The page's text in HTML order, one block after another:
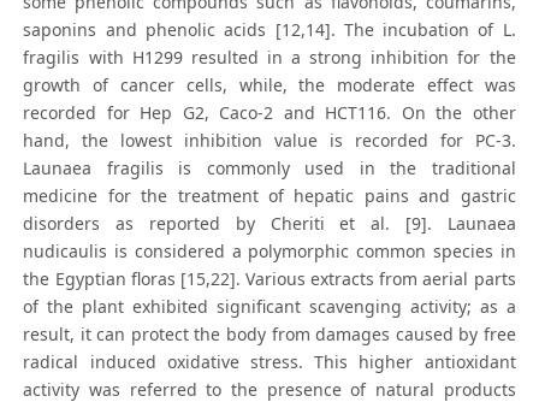
saponins and phenolic acids [12,14]. The incubation of L.
fragilis with H1299 resulted in a strong inhibition for the
growth of cancer cells, while, the moderate effect was
recorded for Hep G2, Caco-2 and HCT116. On the other
hand, the lowest inhibition value is recorded for PC-3.
Launaea fragilis is commonly used in the traditional
medicine for the treatment of hepatic pains and gastric
disorders as reported by Cheriti et al. [9]. Launaea
nudicaulis is considered a polymorphic common species in
the Egyptian floras [15,22]. Various extracts from aerial parts
of the plant exhibited significant scavenging activity; as a
result, it can protect the body from damages caused by free
radical induced oxidative stress. This higher antioxidant
activity was referred to the presence of natural products